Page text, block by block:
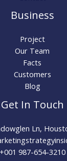
Business
Project
Our Team
Facts
Customers
Blog
Get In Touch
Ln,
+001 987-654-3210​